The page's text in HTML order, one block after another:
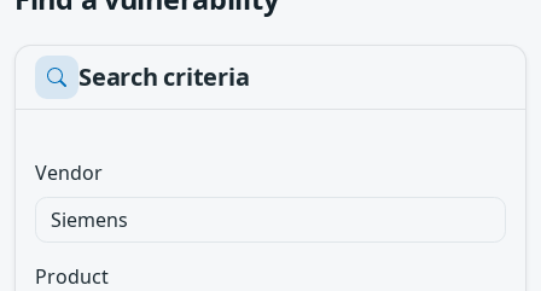
Search criteria
Vendor
Product